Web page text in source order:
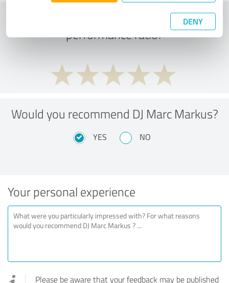
DENY
What do you think of the price to
performance ratio?
Would you recommend DJ Marc Markus?
YES NO
Your personal experience
Please be aware that your feedback may be published